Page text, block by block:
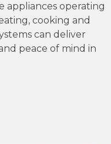
appliances operating
cooking and
can deliver
peace of mind in